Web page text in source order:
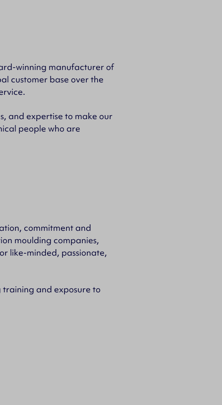
winning manufacturer of
customer base over the
and expertise to make our
people who are
commitment and
moulding companies,
like-minded, passionate,
and exposure to